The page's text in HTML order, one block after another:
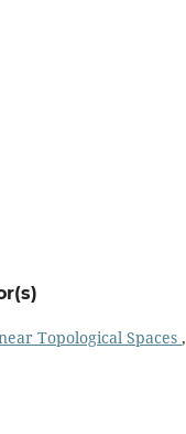
Topological Spaces ,